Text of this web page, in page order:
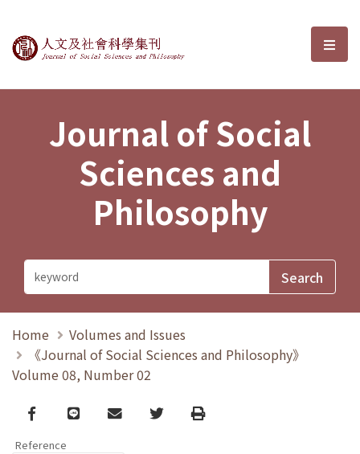
Journal of Social Sciences and選
Journal of Social
Sciences and
Philosophy
Home
Volumes and Issues
《Journal of Social Sciences and Philosophy》
Volume 08, Number 02
Facebook
line email TwitterPrint
Reference